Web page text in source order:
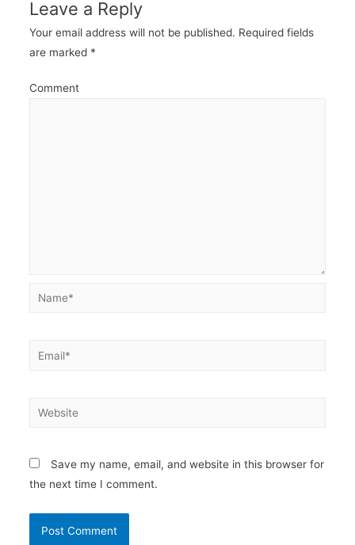
Leave a Reply
Your email address will not be published. Required fields
are marked *
Comment
Name*
Email*
Website
Save my name, email, and website in this browser for
the next time I comment.